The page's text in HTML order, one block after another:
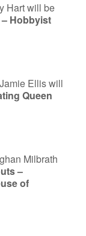
Hart will be
Hobbyist
Ellis will
Queen
Milbrath
–
of